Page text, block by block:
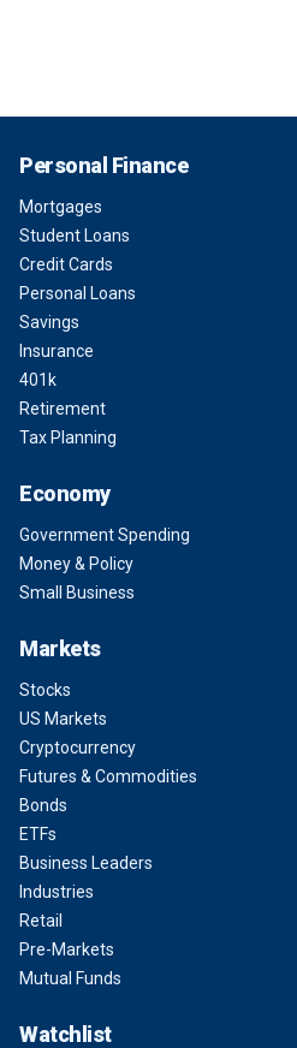
Personal Finance
Mortgages
Student Loans
Credit Cards
Personal Loans
Savings
Insurance
401k
Retirement
Tax Planning
Economy
Government Spending
Money & Policy
Small Business
Markets
Stocks
US Markets
Cryptocurrency
Futures & Commodities
Bonds
ETFs
Business Leaders
Industries
Retail
Pre-Markets
Mutual Funds
Watchlist